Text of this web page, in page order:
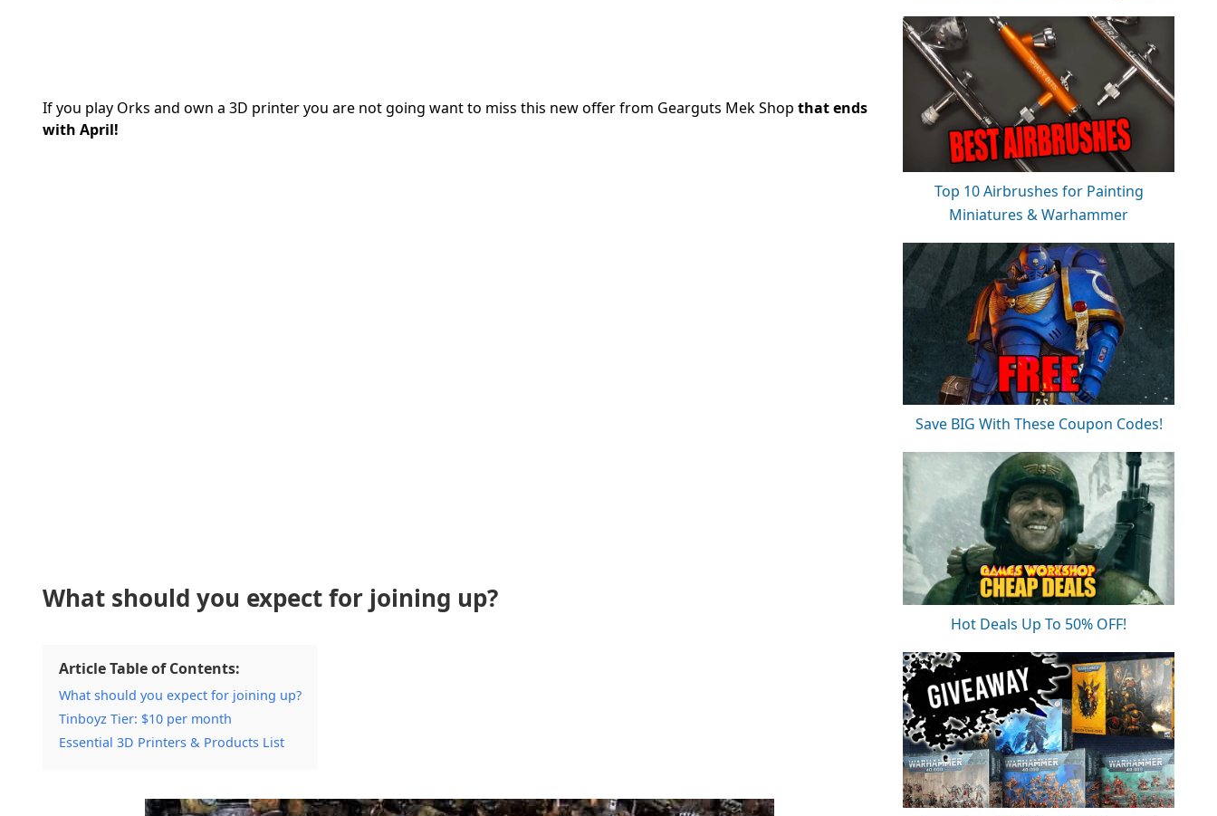
If you play Orks and own a 3D printer you are not going want to miss this new offer from Gearguts Mek Shop that ends
with April!
What should you expect for joining up?
Article Table of Contents:
What should you expect for joining up?
Tinboyz Tier: $10 per month
Essential 3D Printers & Products List
Top 10 Airbrushes for Painting
Miniatures & Warhammer
Save BIG With These Coupon Codes!
Hot Deals Up To 50% OFF!